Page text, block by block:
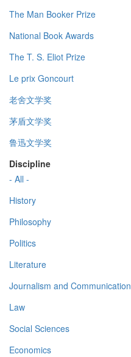
The Man Booker Prize
National Book Awards
The T. S. Eliot Prize
Le prix Goncourt
老舍文学奖
茅盾文学奖
鲁迅文学奖
Discipline
- All -
History
Philosophy
Politics
Literature
Journalism and Communication
Law
Social Sciences
Economics